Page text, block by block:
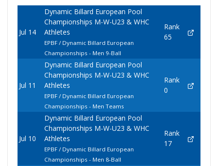
Jul 14
Dynamic Billard European Pool
Championships M-W-U23 & WHC
Athletes
EPBF / Dynamic Billard European
Championships - Men 9-Ball
Rank
65
Jul 11
Dynamic Billard European Pool
Championships M-W-U23 & WHC
Athletes
EPBF / Dynamic Billard European
Championships - Men Teams
Rank
0
Jul 10
Dynamic Billard European Pool
Championships M-W-U23 & WHC
Athletes
EPBF / Dynamic Billard European
Championships - Men 8-Ball
Rank
17